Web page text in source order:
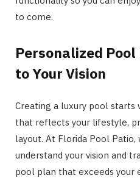
to come.
Personalized
to Your Vision
Creating a luxury pool starts
that reflects your lifestyle,
layout. At Florida Pool
understand your vision and
pool plan that exceeds your